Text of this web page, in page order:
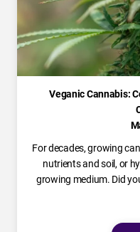
Veganic Cannabis:
For decades, growing
nutrients and soil, or
growing medium. Did